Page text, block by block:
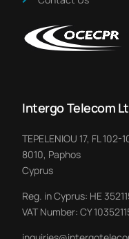
Intergo Telecom
TEPELENIOU 17, FL 102-
8010, Paphos
Cyprus
Reg. in Cyprus: HE
VAT Number: CY